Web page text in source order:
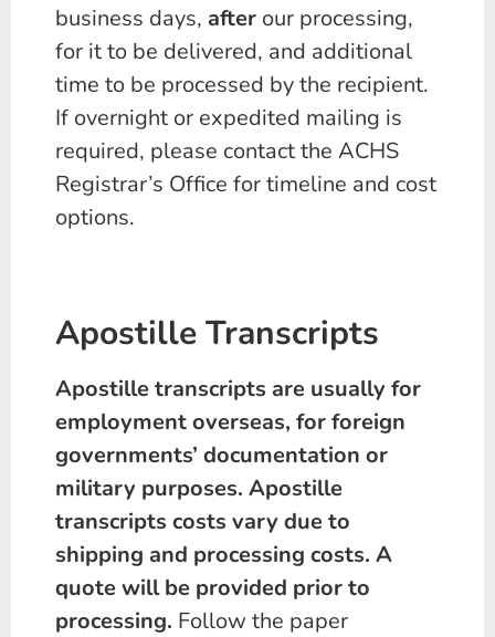
business days, after our processing,
for it to be delivered, and additional
time to be processed by the recipient.
If overnight or expedited mailing is
required, please contact the ACHS
Registrar’s Office for timeline and cost
options.
Apostille Transcripts
Apostille transcripts are usually for
employment overseas, for foreign
governments’ documentation or
military purposes. Apostille
transcripts costs vary due to
shipping and processing costs. A
quote will be provided prior to
processing. Follow the paper